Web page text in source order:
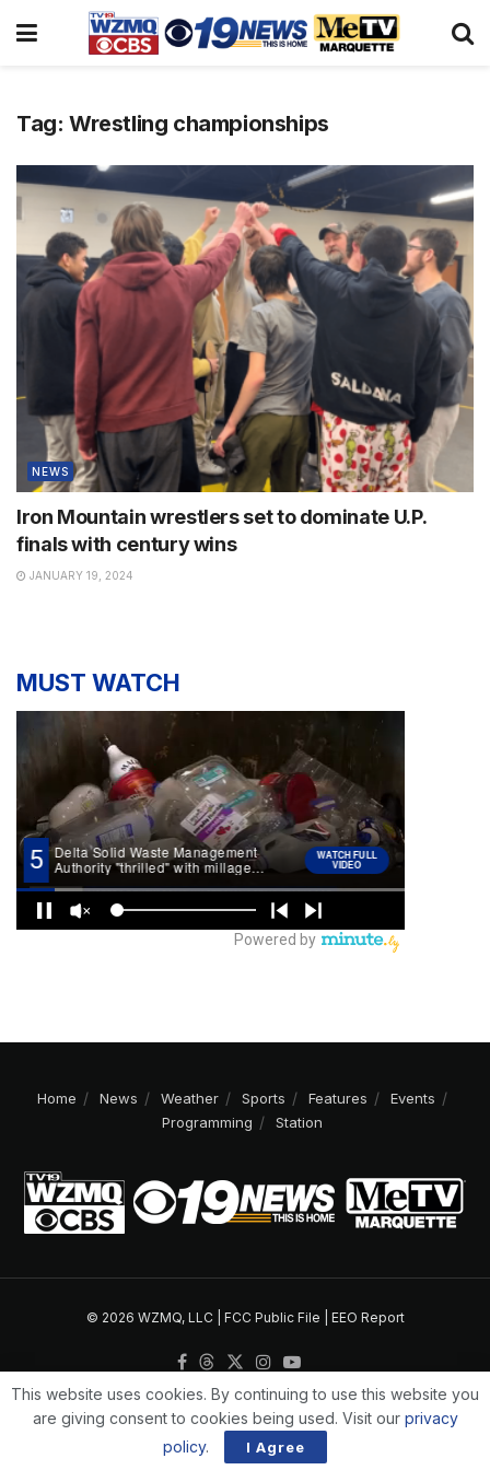
Tag: Wrestling championships
NEWS
Iron Mountain wrestlers set to dominate U.P.
finals with century wins
JANUARY 19, 2024
MUST WATCH
Home News Weather Sports Features
Events
Programming
Station
© 2026 WZMQ, LLC | FCC Public File EEO Report
This website uses cookies. By continuing to use this website you
are giving consent to cookies being used. Visit our privacy
policy. I Agree